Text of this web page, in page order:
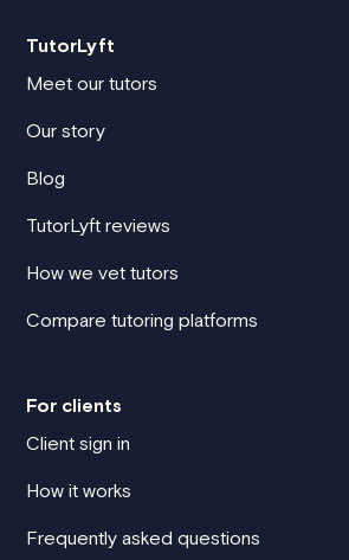
TutorLyft
Meet our tutors
Our story
Blog
TutorLyft reviews
How we vet tutors
Compare tutoring platforms
For clients
Client sign in
How it works
Frequently asked questions